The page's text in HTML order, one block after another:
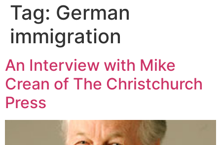
Tag: German
immigration
An Interview with Mike
Crean of The Christchurch
Press